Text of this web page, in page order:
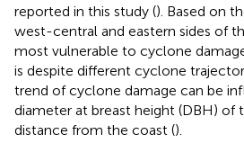
reported in this study (). Based on
west-central and eastern sides of
most vulnerable to cyclone
is despite different cyclone
trend of cyclone damage can be
diameter at breast height (DBH) of
distance from the coast ().